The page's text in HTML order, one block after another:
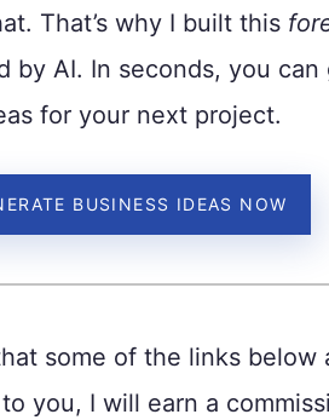
That’s why I built this
by AI. In seconds, you can
for your next project.
BUSINESS IDEAS NOW
some of the links below
you, I will earn a